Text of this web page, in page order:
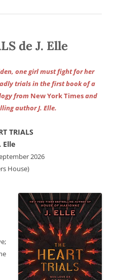
de J. Elle
one girl must fight for her
trials in the first book of a
from New York Timesand
author J. Elle.
TRIALS
Elle
2026
House)